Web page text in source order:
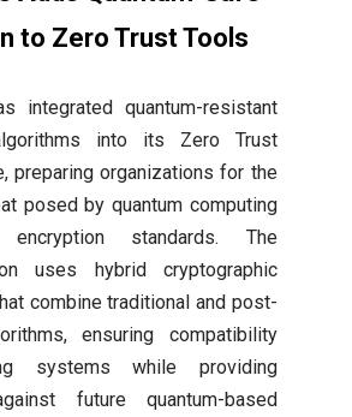
to Zero Trust Tools
integrated quantum-resistant
into its Zero Trust
preparing organizations for the
posed by quantum computing
standards. The
uses hybrid cryptographic
combine traditional and post-
ensuring compatibility
systems while providing
future quantum-based